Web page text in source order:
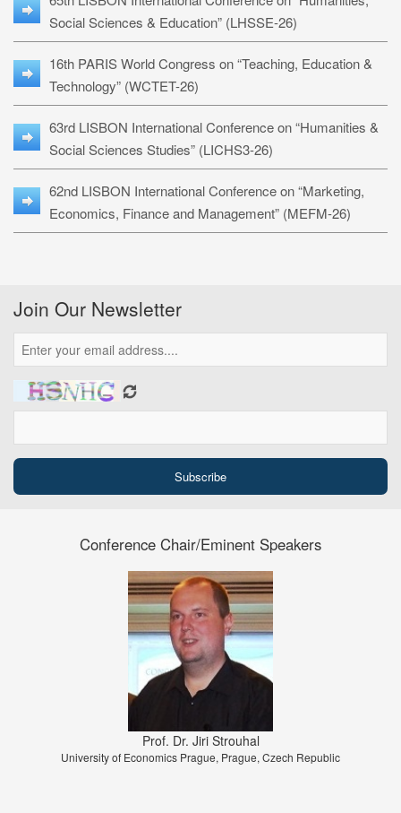
Social Sciences & Education” (LHSSE-26)
16th PARIS World Congress on “Teaching, Education &
Technology” (WCTET-26)
63rd LISBON International Conference on “Humanities &
Social Sciences Studies” (LICHS3-26)
62nd LISBON International Conference on “Marketing,
Economics, Finance and Management” (MEFM-26)
Join Our Newsletter
Conference Chair/Eminent Speakers
Prof. Dr. Jiri Strouhal
University of Economics Prague, Prague, Czech Republic